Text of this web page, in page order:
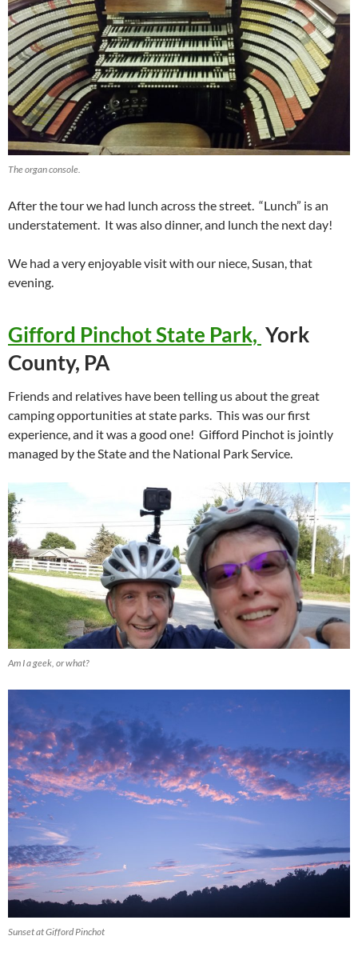
The organ console.
After the tour we had lunch across the street. “Lunch” is an
understatement. It was also dinner, and lunch the next day!
We had a very enjoyable visit with our niece, Susan, that
evening.
Gifford Pinchot State Park, York
County, PA
Friends and relatives have been telling us about the great
camping opportunities at state parks. This was our first
experience, and it was a good one! Gifford Pinchot is jointly
managed by the State and the National Park Service.
Am I a geek, or what?
Sunset at Gifford Pinchot